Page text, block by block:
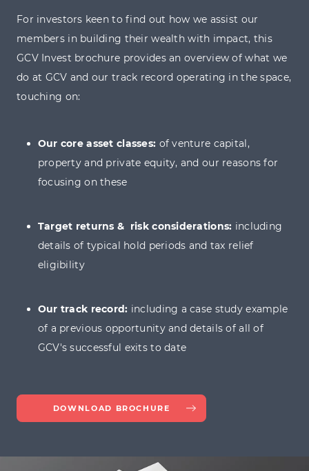
30% income tax relief
Capital gains tax deferral relief
dedicated guide on how EIS loss relief
For investors keen to find out how we assist our
members in building their wealth with impact, this
GCV Invest brochure provides an overview of what we
do at GCV and our track record operating in the space,
touching on:
Our core asset classes: of venture capital,
property and private equity, and our reasons for
focusing on these
Target returns & risk considerations: including
details of typical hold periods and tax relief
eligibility
Our track record: including a case study example
of a previous opportunity and details of all of
GCV's successful exits to date
DOWNLOAD BROCHURE